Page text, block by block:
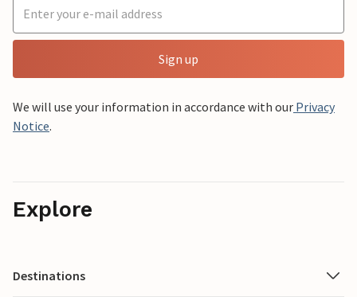
Sign up
We will use your information in accordance with our Privacy
Notice.
Explore
Destinations